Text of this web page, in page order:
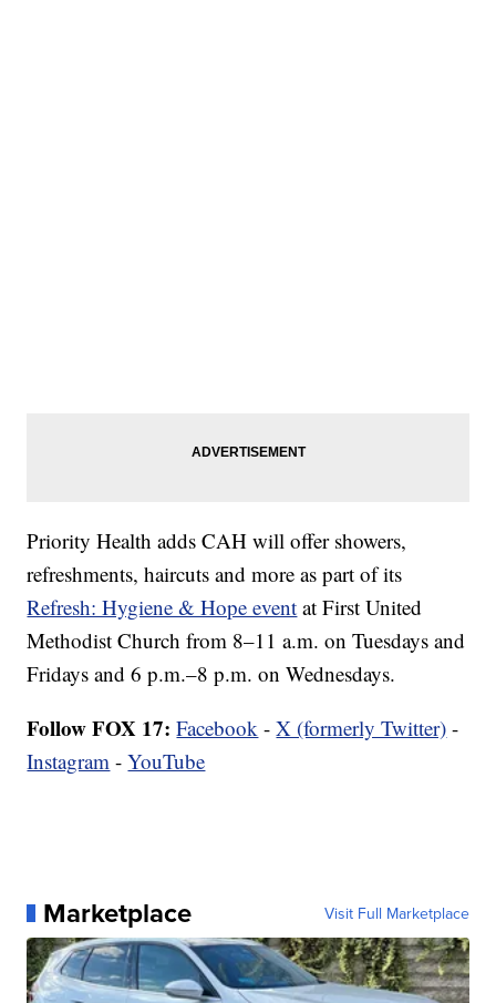
Priority Health adds CAH will offer showers,
refreshments, haircuts and more as part of its
Refresh: Hygiene & Hope event at First United
Methodist Church from 8–11 a.m. on Tuesdays and
Fridays and 6 p.m.–8 p.m. on Wednesdays.
Follow FOX 17: Facebook -X (formerly Twitter) -
Instagram -YouTube
Marketplace Visit Full Marketplace